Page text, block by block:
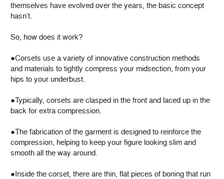
themselves have evolved over the years, the basic concept
hasn’t.
So, how does it work?
●Corsets use a variety of innovative construction methods
and materials to tightly compress your midsection, from your
hips to your underbust.
●Typically, corsets are clasped in the front and laced up in the
back for extra compression.
●The fabrication of the garment is designed to reinforce the
compression, helping to keep your figure looking slim and
smooth all the way around.
●Inside the corset, there are thin, flat pieces of boning that run